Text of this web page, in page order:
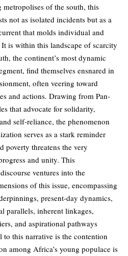
metropolises of the south, this
not as isolated incidents but as a
that molds individual and
is within this landscape of scarcity
the continent’s most dynamic
find themselves ensnared in
often veering toward
and actions. Drawing from Pan-
that advocate for solidarity,
self-reliance, the phenomenon
serves as a stark reminder
poverty threatens the very
and unity. This
ventures into the
of this issue, encompassing
present-day dynamics,
parallels, inherent linkages,
and aspirational pathways
to this narrative is the contention
among Africa’s young populace is